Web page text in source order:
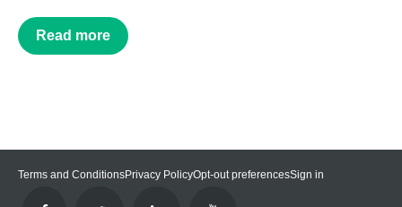
Read more
Terms and ConditionsPrivacy PolicyOpt-out preferencesSign in